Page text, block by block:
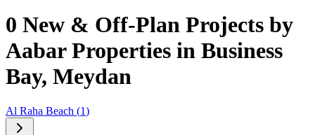
0 New & Off-Plan Projects by
Aabar Properties in Business
Bay, Meydan
Al Raha Beach (1)